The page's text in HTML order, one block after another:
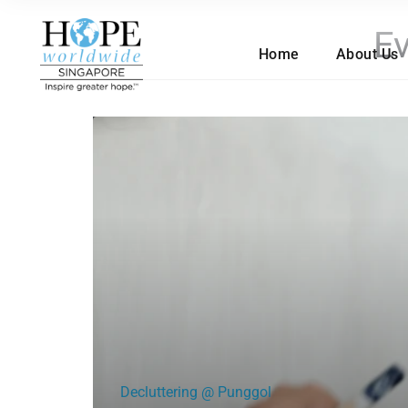
Home About Us
Decluttering @ Punggol